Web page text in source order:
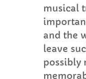
musical
and the
leave
possibly